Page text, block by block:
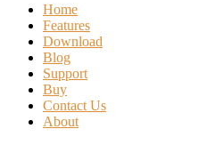
Home
Features
Download
Blog
Support
Buy
Contact Us
About